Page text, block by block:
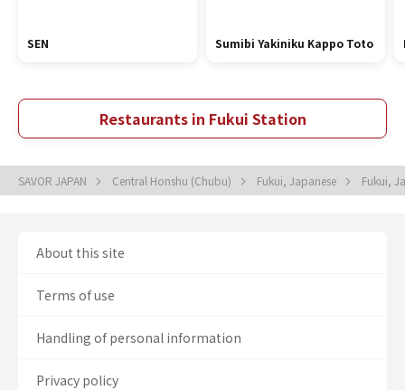
SEN Sumibi Yakiniku Kappo Toto
Restaurants in Fukui Station
SAVOR JAPAN Central Honshu (Chubu) Fukui, Japanese Fukui,
About this site
Terms of use
Handling of personal information
Privacy policy